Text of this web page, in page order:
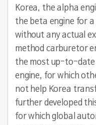
Korea, the alpha
the beta engine for a
without any actual
method carburetor
the most up-to-date
engine, for which
not help Korea
further developed
for which global